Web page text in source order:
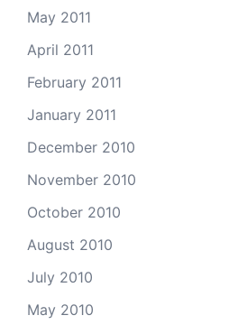
May 2011
April 2011
February 2011
January 2011
December 2010
November 2010
October 2010
August 2010
July 2010
May 2010